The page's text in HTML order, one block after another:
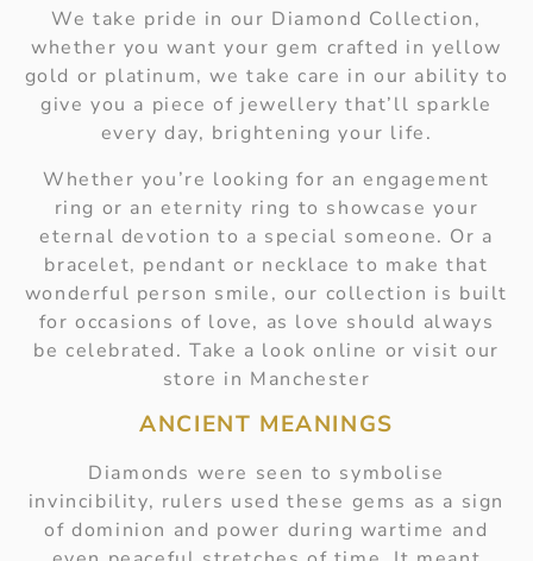
We take pride in our Diamond Collection,
whether you want your gem crafted in yellow
gold or platinum, we take care in our ability to
give you a piece of jewellery that’ll sparkle
every day, brightening your life.
Whether you’re looking for an engagement
ring or an eternity ring to showcase your
eternal devotion to a special someone. Or a
bracelet, pendant or necklace to make that
wonderful person smile, our collection is built
for occasions of love, as love should always
be celebrated. Take a look online or visit our
store in Manchester
ANCIENT MEANINGS
Diamonds were seen to symbolise
invincibility, rulers used these gems as a sign
of dominion and power during wartime and